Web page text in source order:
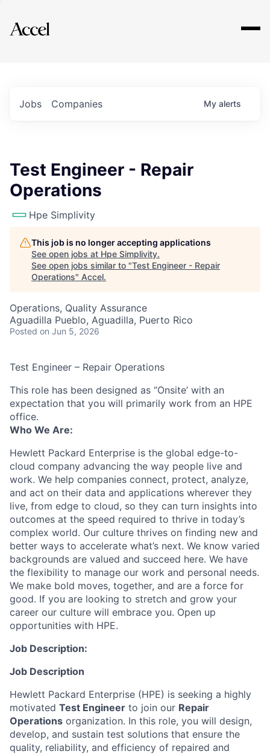
Explore
Jobs Companies My alerts
Test Engineer - Repair
Operations
Hpe Simplivity
This job is no longer accepting applications
See open jobs at Hpe Simplivity.
See open jobs similar to "Test Engineer - Repair
Operations" Accel.
Operations, Quality Assurance
Aguadilla Pueblo, Aguadilla, Puerto Rico
Posted on Jun 5, 2026
Test Engineer – Repair Operations
This role has been designed as ‘’Onsite’ with an
expectation that you will primarily work from an HPE
office.
Who We Are:
Hewlett Packard Enterprise is the global edge-to-
cloud company advancing the way people live and
work. We help companies connect, protect, analyze,
and act on their data and applications wherever they
live, from edge to cloud, so they can turn insights into
outcomes at the speed required to thrive in today’s
complex world. Our culture thrives on finding new and
better ways to accelerate what’s next. We know varied
backgrounds are valued and succeed here. We have
the flexibility to manage our work and personal needs.
We make bold moves, together, and are a force for
good. If you are looking to stretch and grow your
career our culture will embrace you. Open up
opportunities with HPE.
Job Description:
Job Description
Hewlett Packard Enterprise (HPE) is seeking a highly
motivated Test Engineer to join our Repair
Operations organization. In this role, you will design,
develop, and sustain test solutions that ensure the
quality, reliability, and efficiency of repaired and